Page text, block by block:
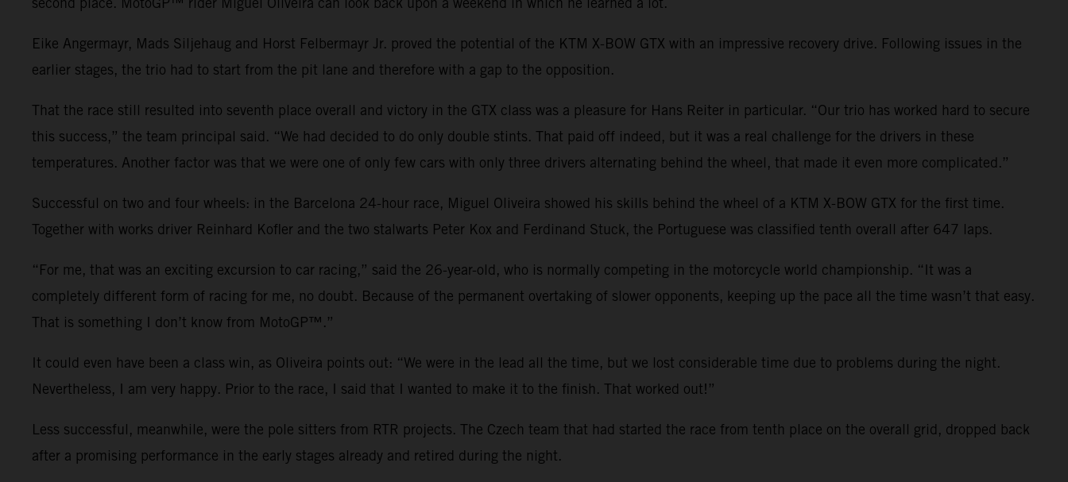
Eike Angermayr, Mads Siljehaug and Horst Felbermayr Jr. proved the potential of the KTM X-BOW GTX with an impressive recovery drive. Following issues in the
earlier stages, the trio had to start from the pit lane and therefore with a gap to the opposition.
That the race still resulted into seventh place overall and victory in the GTX class was a pleasure for Hans Reiter in particular. “Our trio has worked hard to secure
this success,” the team principal said. “We had decided to do only double stints. That paid off indeed, but it was a real challenge for the drivers in these
temperatures. Another factor was that we were one of only few cars with only three drivers alternating behind the wheel, that made it even more complicated.”
Successful on two and four wheels: in the Barcelona 24-hour race, Miguel Oliveira showed his skills behind the wheel of a KTM X-BOW GTX for the first time.
Together with works driver Reinhard Kofler and the two stalwarts Peter Kox and Ferdinand Stuck, the Portuguese was classified tenth overall after 647 laps.
“For me, that was an exciting excursion to car racing,” said the 26-year-old, who is normally competing in the motorcycle world championship. “It was a
completely different form of racing for me, no doubt. Because of the permanent overtaking of slower opponents, keeping up the pace all the time wasn’t that easy.
That is something I don’t know from MotoGP™.”
It could even have been a class win, as Oliveira points out: “We were in the lead all the time, but we lost considerable time due to problems during the night.
Nevertheless, I am very happy. Prior to the race, I said that I wanted to make it to the finish. That worked out!”
Less successful, meanwhile, were the pole sitters from RTR projects. The Czech team that had started the race from tenth place on the overall grid, dropped back
after a promising performance in the early stages already and retired during the night.